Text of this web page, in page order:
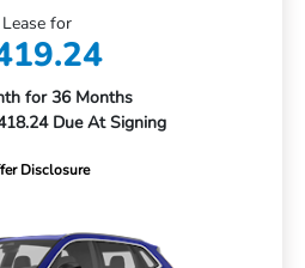
Lease for
for 36 Months
Due At Signing
Disclosure